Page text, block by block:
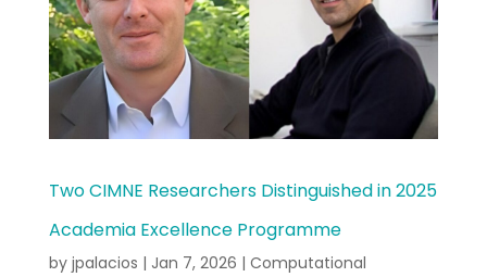
Two CIMNE Researchers Distinguished in 2025
Academia Excellence Programme
by jpalacios | Jan 7, 2026 | Computational